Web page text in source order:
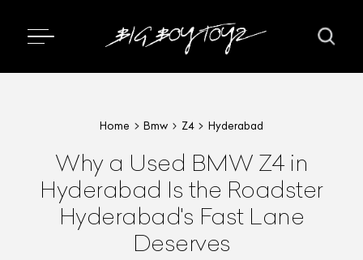
Home Bmw Z4 Hyderabad
Why a Used BMW Z4 in
Hyderabad Is the Roadster
Hyderabad's Fast Lane
Deserves